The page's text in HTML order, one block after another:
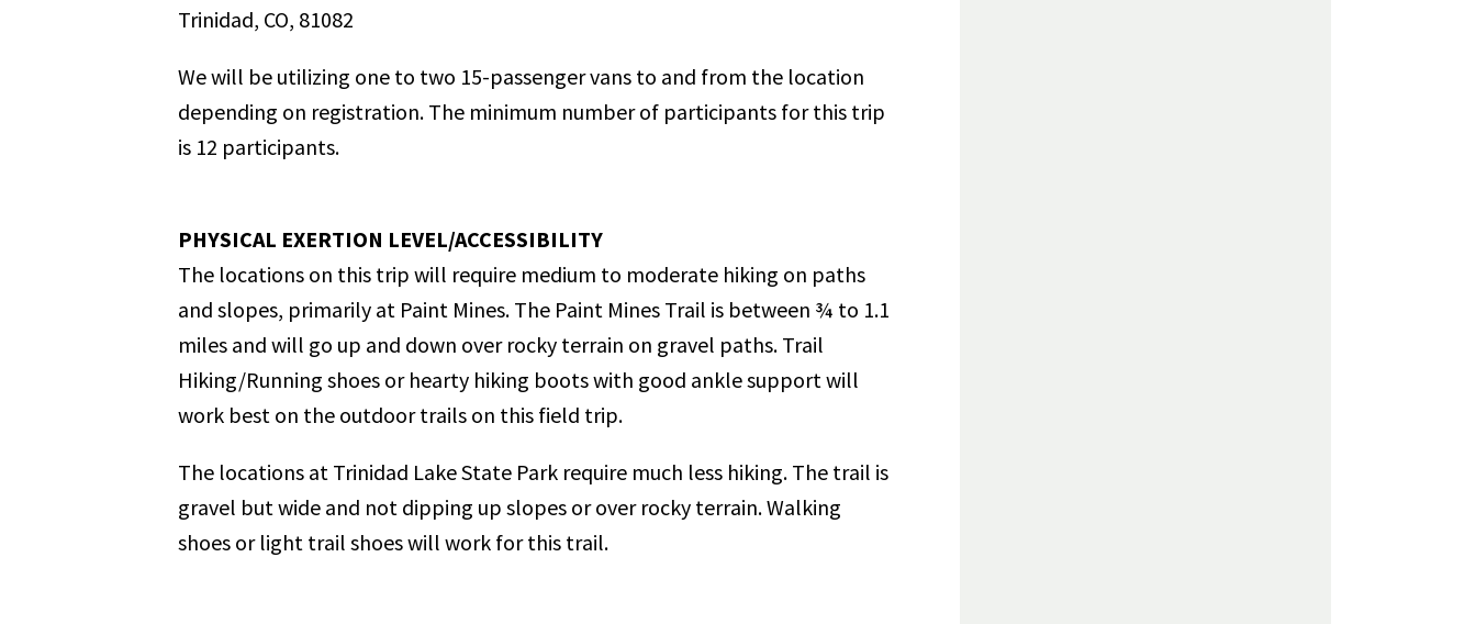
Trinidad, CO, 81082
We will be utilizing one to two 15-passenger vans to and from the location
depending on registration. The minimum number of participants for this trip
is 12 participants.
PHYSICAL EXERTION LEVEL/ACCESSIBILITY
The locations on this trip will require medium to moderate hiking on paths
and slopes, primarily at Paint Mines. The Paint Mines Trail is between ¾ to 1.1
miles and will go up and down over rocky terrain on gravel paths. Trail
Hiking/Running shoes or hearty hiking boots with good ankle support will
work best on the outdoor trails on this field trip.
The locations at Trinidad Lake State Park require much less hiking. The trail is
gravel but wide and not dipping up slopes or over rocky terrain. Walking
shoes or light trail shoes will work for this trail.